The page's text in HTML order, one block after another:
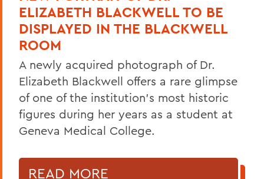
ELIZABETH BLACKWELL TO BE
DISPLAYED IN THE BLACKWELL
ROOM
A newly acquired photograph of Dr.
Elizabeth Blackwell offers a rare glimpse
of one of the institution's most historic
figures during her years as a student at
Geneva Medical College.
READ MORE